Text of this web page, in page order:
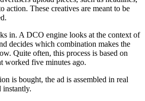
action. These creatives are meant to be
in. A DCO engine looks at the context of
decides which combination makes the
Quite often, this process is based on
worked five minutes ago.
is bought, the ad is assembled in real
instantly.